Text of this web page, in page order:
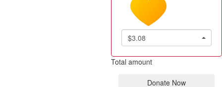
$3.08
Total amount
Donate Now